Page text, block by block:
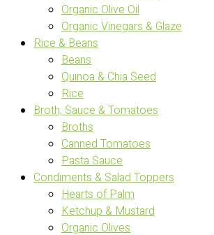
Organic Olive Oil
Organic Vinegars & Glaze
Rice & Beans
Beans
Quinoa & Chia Seed
Rice
Broth, Sauce & Tomatoes
Broths
Canned Tomatoes
Pasta Sauce
Condiments & Salad Toppers
Hearts of Palm
Ketchup & Mustard
Organic Olives